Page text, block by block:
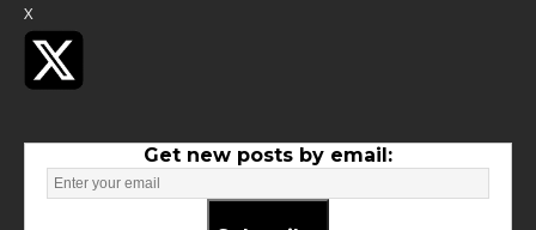
X
Get new posts by email: